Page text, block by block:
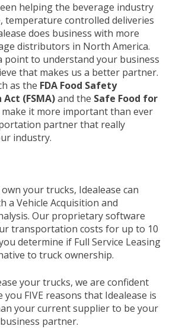
helping the beverage industry
temperature controlled deliveries
does business with more
distributors in North America.
point to understand your business
that makes us a better partner.
as the FDA Food Safety
(FSMA)and the Safe Food for
make it more important than ever
partner that really
industry.
your trucks, Idealease can
a Vehicle Acquisition and
Our proprietary software
transportation costs for up to 10
determine if Full Service Leasing
to truck ownership.
your trucks, we are confident
you FIVE reasons that Idealease is
your current supplier to be your
partner.